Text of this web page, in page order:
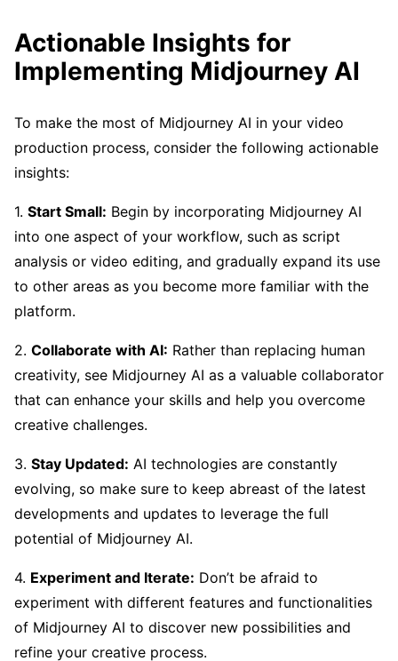
Actionable Insights for
Implementing Midjourney AI
To make the most of Midjourney AI in your video
production process, consider the following actionable
insights:
1. Start Small: Begin by incorporating Midjourney AI
into one aspect of your workflow, such as script
analysis or video editing, and gradually expand its use
to other areas as you become more familiar with the
platform.
2. Collaborate with AI: Rather than replacing human
creativity, see Midjourney AI as a valuable collaborator
that can enhance your skills and help you overcome
creative challenges.
3. Stay Updated: AI technologies are constantly
evolving, so make sure to keep abreast of the latest
developments and updates to leverage the full
potential of Midjourney AI.
4. Experiment and Iterate: Don’t be afraid to
experiment with different features and functionalities
of Midjourney AI to discover new possibilities and
refine your creative process.